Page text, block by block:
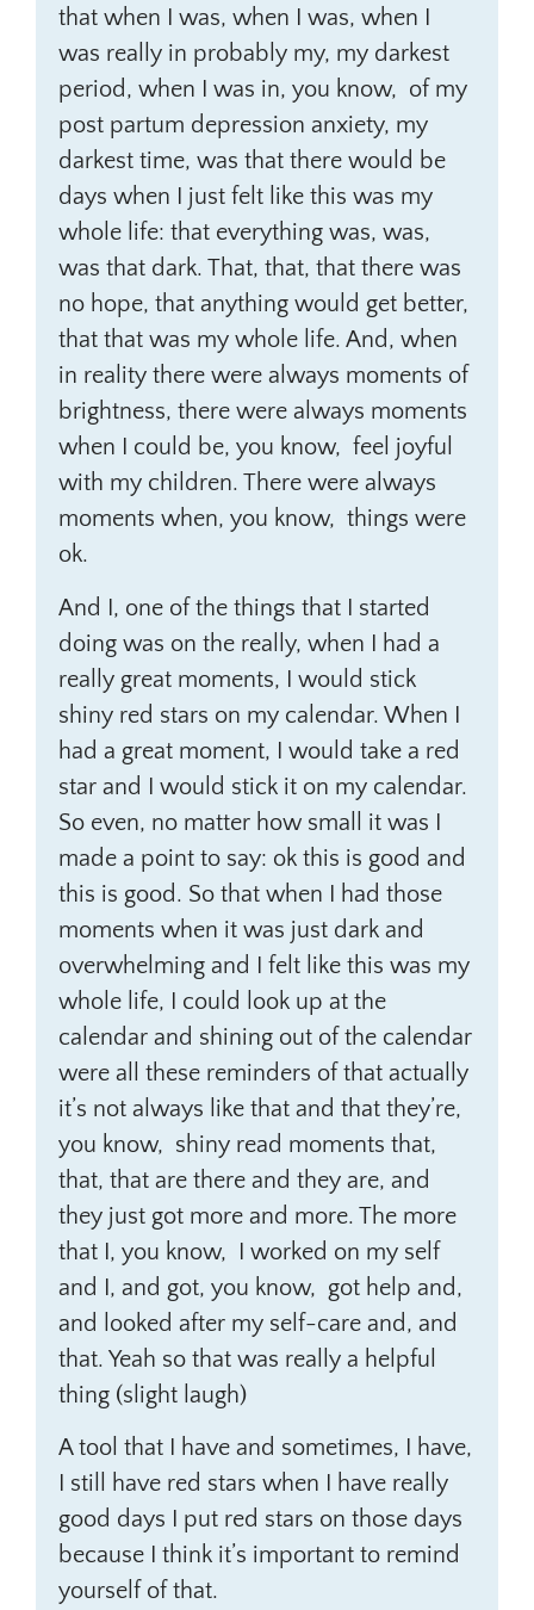
that when I was, when I was, when I
was really in probably my, my darkest
period, when I was in, you know, of my
post partum depression anxiety, my
darkest time, was that there would be
days when I just felt like this was my
whole life: that everything was, was,
was that dark. That, that, that there was
no hope, that anything would get better,
that that was my whole life. And, when
in reality there were always moments of
brightness, there were always moments
when I could be, you know, feel joyful
with my children. There were always
moments when, you know, things were
ok.
And I, one of the things that I started
doing was on the really, when I had a
really great moments, I would stick
shiny red stars on my calendar. When I
had a great moment, I would take a red
star and I would stick it on my calendar.
So even, no matter how small it was I
made a point to say: ok this is good and
this is good. So that when I had those
moments when it was just dark and
overwhelming and I felt like this was my
whole life, I could look up at the
calendar and shining out of the calendar
were all these reminders of that actually
it’s not always like that and that they’re,
you know, shiny read moments that,
that, that are there and they are, and
they just got more and more. The more
that I, you know, I worked on my self
and I, and got, you know, got help and,
and looked after my self-care and, and
that. Yeah so that was really a helpful
thing (slight laugh)
A tool that I have and sometimes, I have,
I still have red stars when I have really
good days I put red stars on those days
because I think it’s important to remind
yourself of that.